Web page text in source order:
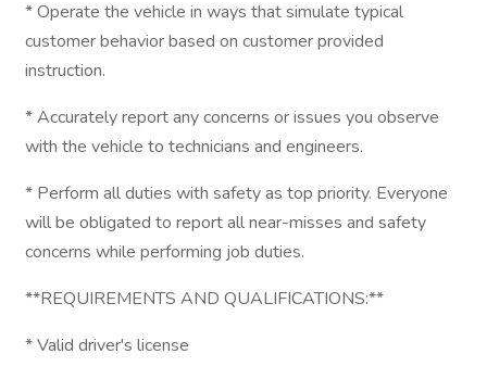
* Operate the vehicle in ways that simulate typical
customer behavior based on customer provided
instruction.
* Accurately report any concerns or issues you observe
with the vehicle to technicians and engineers.
* Perform all duties with safety as top priority. Everyone
will be obligated to report all near-misses and safety
concerns while performing job duties.
**REQUIREMENTS AND QUALIFICATIONS:**
* Valid driver's license